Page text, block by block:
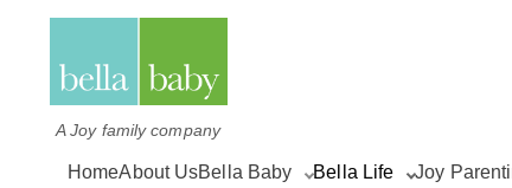
A Joy family company
HomeAbout UsBella Baby Bella Life Joy